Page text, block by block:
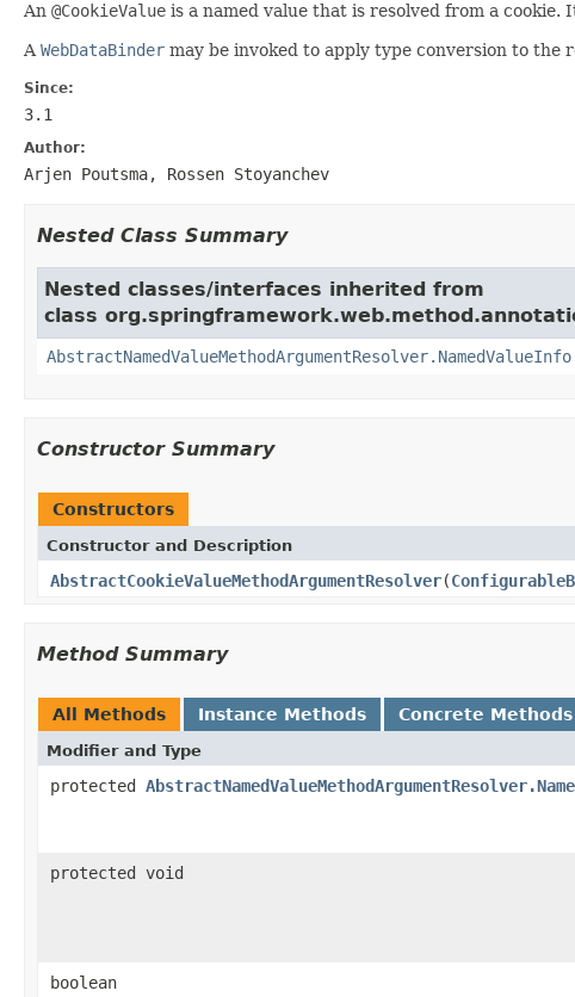
An @CookieValue is a named value that is resolved from a
A WebDataBinder may be invoked to apply type conversion to the
Since:
3.1
Author:
Arjen Poutsma, Rossen Stoyanchev
Nested Class Summary
Nested classes/interfaces inherited from
class
AbstractNamedValueMethodArgumentResolver.NamedValueInfo
Constructor Summary
Constructors
Constructor and Description
AbstractCookieValueMethodArgumentResolver(
Method Summary
All Methods Instance Methods Concrete Methods
Modifier and Type
protected
protected void
boolean